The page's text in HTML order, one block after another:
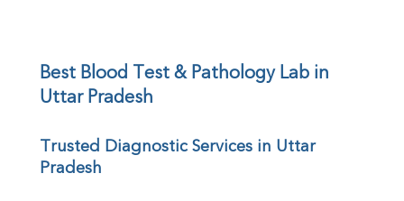
UIBC
TIBC
Calcium
Best Blood Test & Pathology Lab in
Uttar Pradesh
Trusted Diagnostic Services in Uttar
Pradesh